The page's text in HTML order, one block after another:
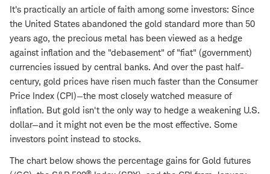
It's practically an article of faith among some investors: Since
the United States abandoned the gold standard more than 50
years ago, the precious metal has been viewed as a hedge
against inflation and the "debasement" of "fiat" (government)
currencies issued by central banks. And over the past half-
century, gold prices have risen much faster than the Consumer
Price Index (CPI)—the most closely watched measure of
inflation. But gold isn't the only way to hedge a weakening U.S.
dollar—and it might not even be the most effective. Some
investors point instead to stocks.
The chart below shows the percentage gains for Gold futures